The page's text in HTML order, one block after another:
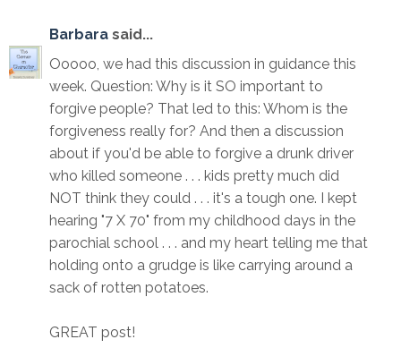
Barbara said...
Ooooo, we had this discussion in guidance this
week. Question: Why is it SO important to
forgive people? That led to this: Whom is the
forgiveness really for? And then a discussion
about if you'd be able to forgive a drunk driver
who killed someone . . . kids pretty much did
NOT think they could . . . it's a tough one. I kept
hearing "7 X 70" from my childhood days in the
parochial school . . . and my heart telling me that
holding onto a grudge is like carrying around a
sack of rotten potatoes.
GREAT post!